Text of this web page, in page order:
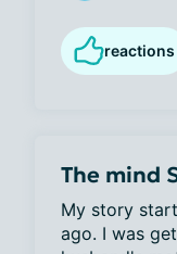
reactions
The mind
My story
ago. I was